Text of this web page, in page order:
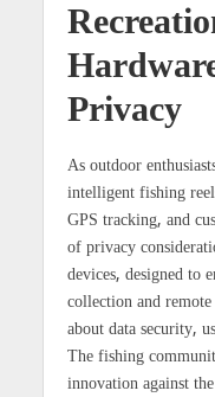
Privacy
As outdoor
intelligent fishing
GPS tracking, and
of privacy
devices, designed to
collection and
about data security,
The fishing
innovation against